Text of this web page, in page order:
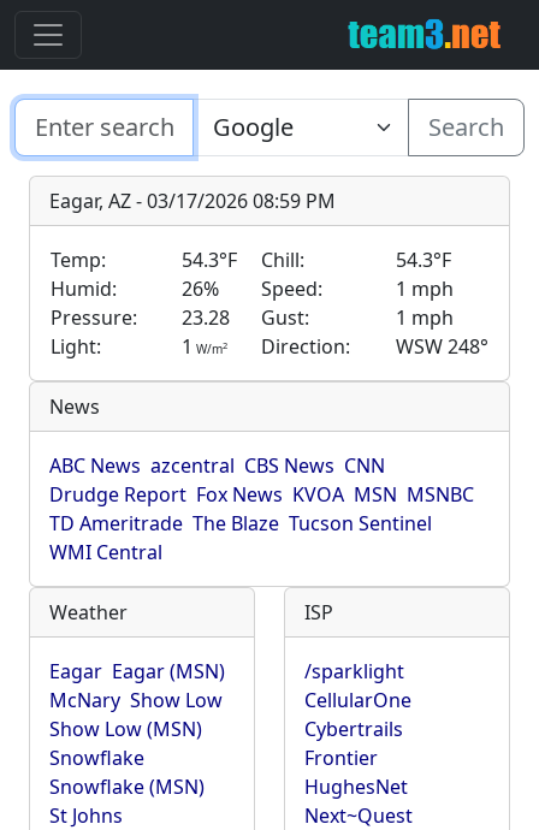
Search
Eagar, AZ - 03/17/2026 08:59 PM
Temp: 54.3°F Chill:
54.3°F
Humid:
26% Speed:
1 mph
Pressure:
23.28 Gust:
1 mph
Light:
1 W/m2 Direction: WSW 248°
News
ABC News azcentral CBS News CNN
Drudge Report Fox News KVOA MSN MSNBC
TD Ameritrade The Blaze Tucson Sentinel
WMI Central
Weather
Eagar Eagar (MSN)
McNary Show Low
Show Low (MSN)
Snowflake
Snowflake (MSN)
St Johns
ISP
/sparklight
CellularOne
Cybertrails
Frontier
HughesNet
Next~Quest